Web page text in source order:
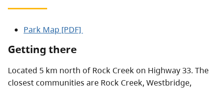
Park Map [PDF]
Getting there
Located 5 km north of Rock Creek on Highway 33. The
closest communities are Rock Creek, Westbridge,